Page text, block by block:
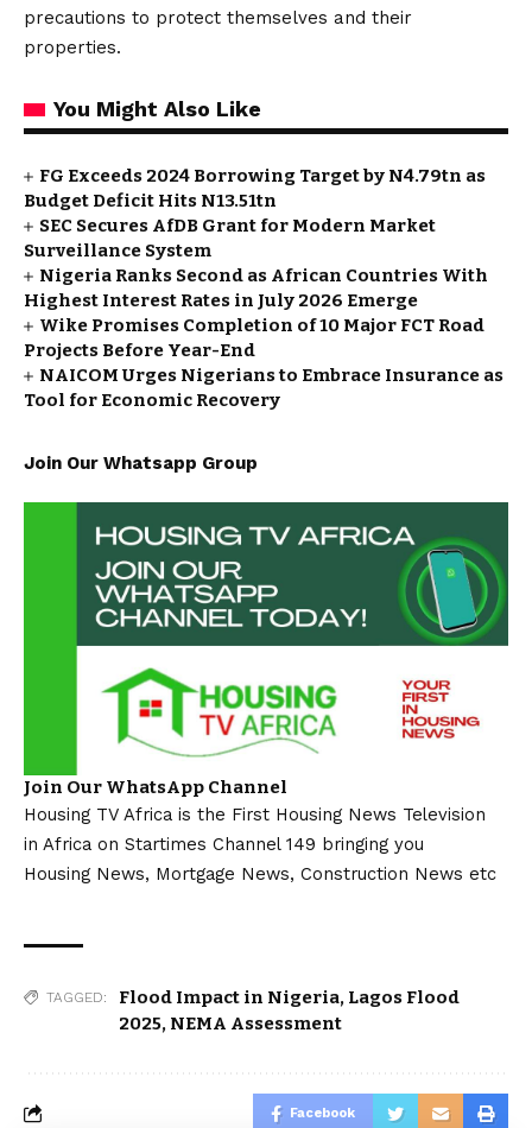
precautions to protect themselves and their
properties.
You Might Also Like
FG Exceeds 2024 Borrowing Target by N4.79tn as
Budget Deficit Hits N13.51tn
SEC Secures AfDB Grant for Modern Market
Surveillance System
Nigeria Ranks Second as African Countries With
Highest Interest Rates in July 2026 Emerge
Wike Promises Completion of 10 Major FCT Road
Projects Before Year-End
NAICOM Urges Nigerians to Embrace Insurance as
Tool for Economic Recovery
Join Our Whatsapp Group
Join Our WhatsApp Channel
Housing TV Africa is the First Housing News Television
in Africa on Startimes Channel 149 bringing you
Housing News, Mortgage News, Construction News etc
TAGGED: Flood Impact in Nigeria, Lagos Flood
2025, NEMA Assessment
Facebook